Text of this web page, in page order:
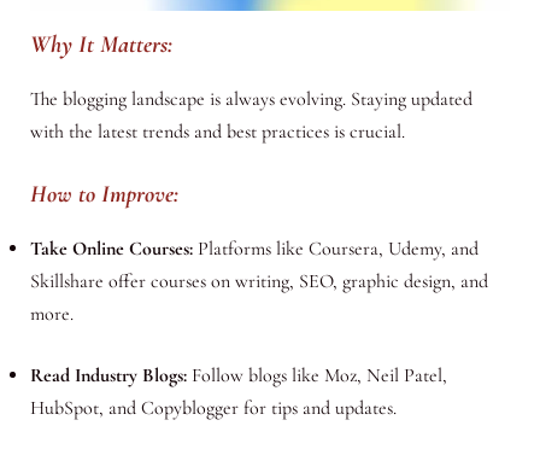
Why It Matters:
The blogging landscape is always evolving. Staying updated
with the latest trends and best practices is crucial.
How to Improve:
Take Online Courses:Platforms like Coursera, Udemy, and
Skillshare offer courses on writing, SEO, graphic design, and
more.
Read Industry Blogs:Follow blogs like Moz, Neil Patel,
HubSpot, and Copyblogger for tips and updates.